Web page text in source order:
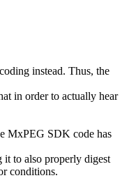
instead. Thus, the
in order to actually hear
MxPEG SDK code has
it to also properly digest
conditions.